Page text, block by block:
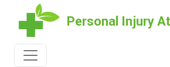
Personal Injury